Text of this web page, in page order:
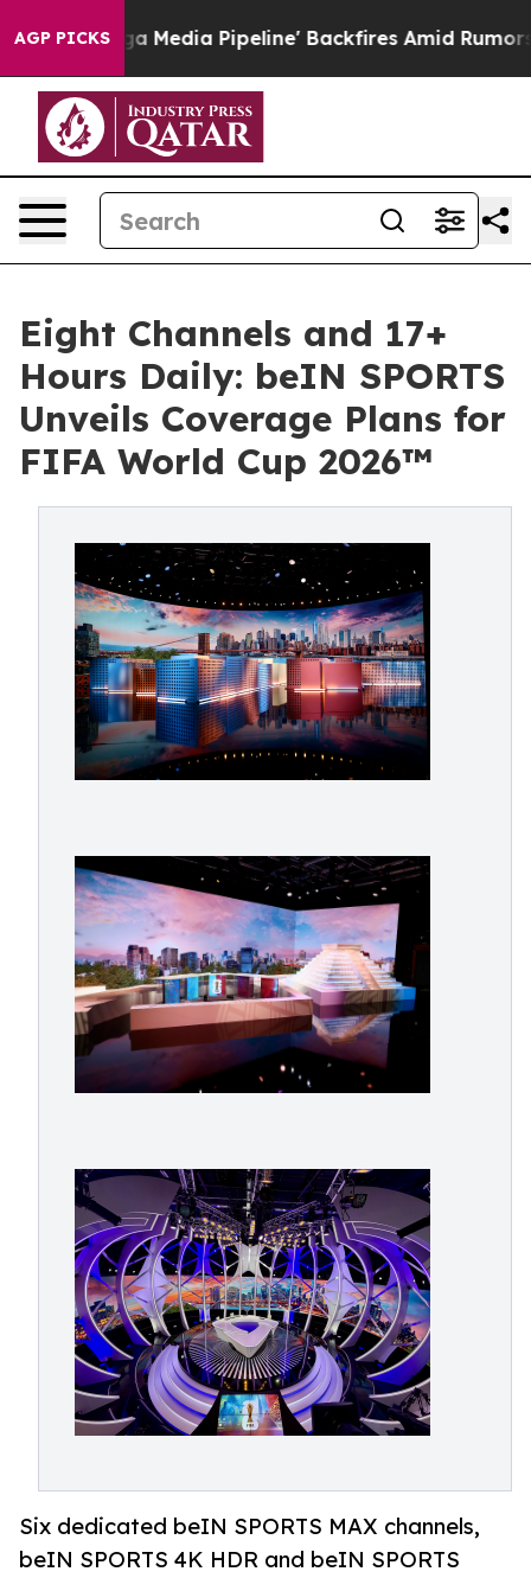
AGP PICKSMedia Pipeline' Backfires Amid Rumors Trump
Eight Channels and 17+
Hours Daily: beIN SPORTS
Unveils Coverage Plans for
FIFA World Cup 2026™
Six dedicated beIN SPORTS MAX channels,
beIN SPORTS 4K HDR and beIN SPORTS